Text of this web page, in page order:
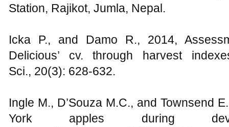
Station, Rajikot, Jumla, Nepal.
Icka P., and Damo R., 2014,
Delicious’ cv. through harvest
Sci., 20(3): 628-632.
Ingle M., D’Souza M.C., and Townsend
York apples during